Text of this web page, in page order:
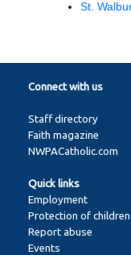
St.
Connect with us
Staff directory
Faith magazine
NWPACatholic.com
Quick links
Employment
Protection of children
Report abuse
Events